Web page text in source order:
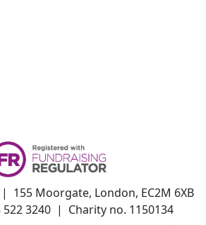
Moorgate, London, EC2M 6XB
3240 | Charity no. 1150134